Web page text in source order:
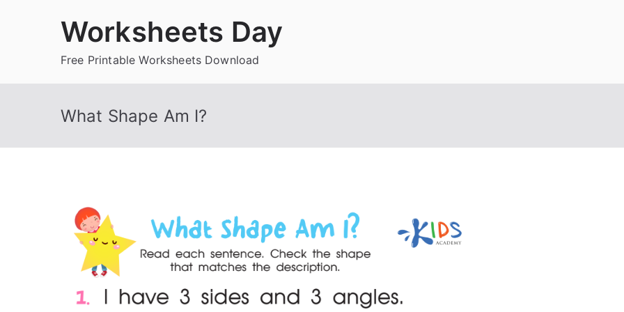
Worksheets Day
Free Printable Worksheets Download
What Shape Am I?